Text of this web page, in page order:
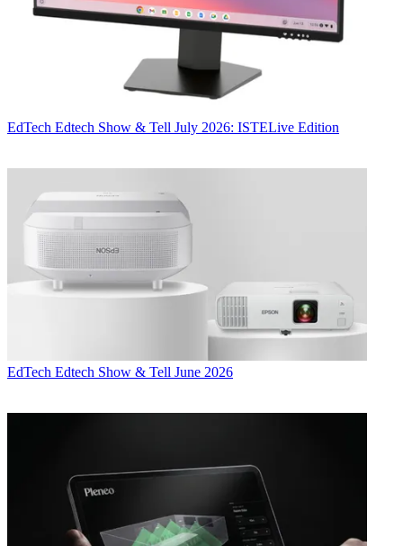
EdTech Edtech Show & Tell July 2026: ISTELive Edition
EdTech Edtech Show & Tell June 2026